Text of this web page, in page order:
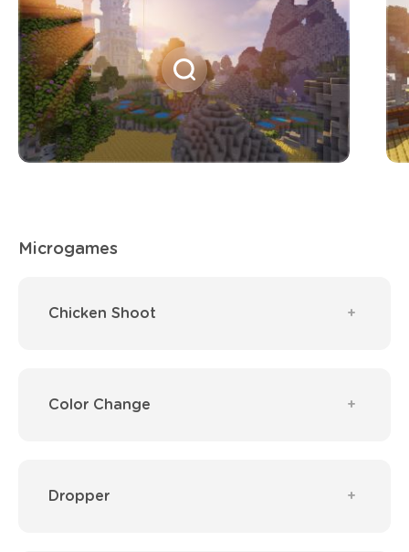
Microgames
Chicken Shoot
Color Change
Dropper